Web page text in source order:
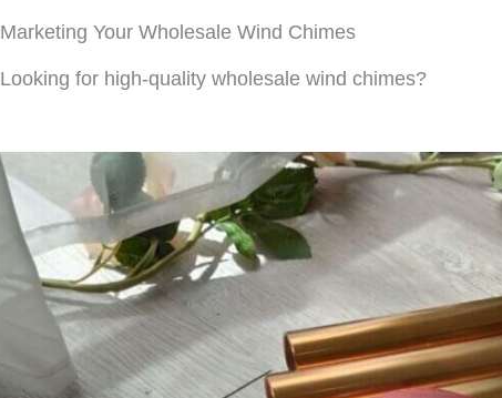
Marketing Your Wholesale Wind Chimes
Looking for high-quality wholesale wind chimes?